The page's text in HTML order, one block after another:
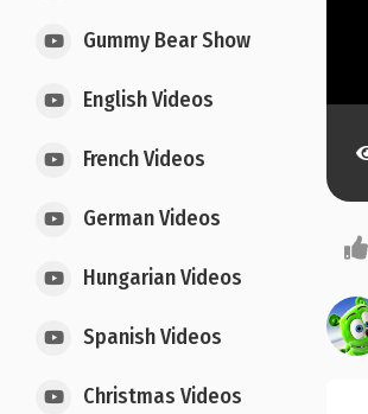
Gummy Bear Show
English Videos
French Videos
German Videos
Hungarian Videos
Spanish Videos
Christmas Videos